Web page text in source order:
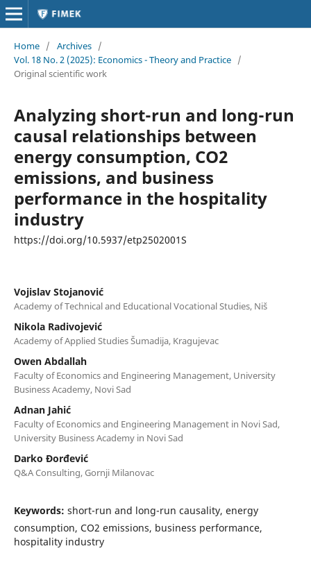
Home / Archives /
Vol. 18 No. 2 (2025): Economics - Theory and Practice /
Original scientific work
Analyzing short-run and long-run
causal relationships between
energy consumption, CO2
emissions, and business
performance in the hospitality
industry
https://doi.org/10.5937/etp2502001S
Vojislav Stojanović
Academy of Technical and Educational Vocational Studies, Niš
Nikola Radivojević
Academy of Applied Studies Šumadija, Kragujevac
Owen Abdallah
Faculty of Economics and Engineering Management, University
Business Academy, Novi Sad
Adnan Jahić
Faculty of Economics and Engineering Management in Novi Sad,
University Business Academy in Novi Sad
Darko Đorđević
Q&A Consulting, Gornji Milanovac
Keywords: short-run and long-run causality, energy
consumption, CO2 emissions, business performance,
hospitality industry